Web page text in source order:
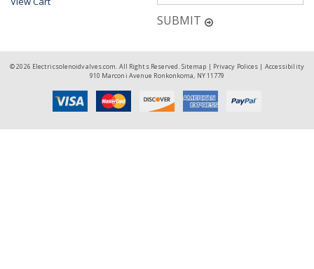
SUBMIT
© 2026 Electricsolenoidvalves.com. All Rights Reserved.Sitemap | Privacy Polices | Accessibility
910 Marconi Avenue Ronkonkoma, NY 11779